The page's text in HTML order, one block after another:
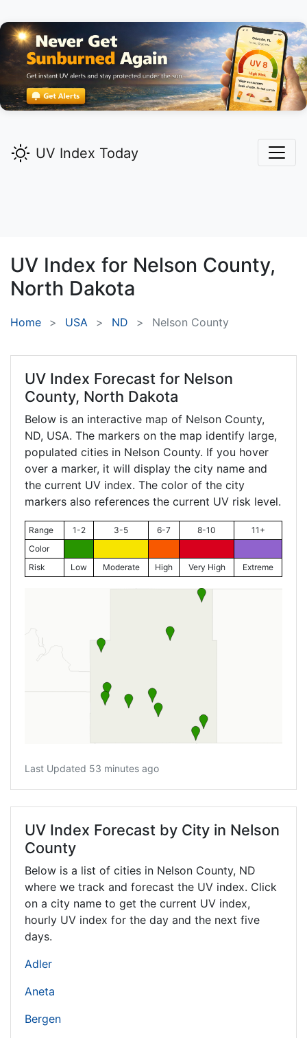
UV Index Today
UV Index for Nelson County,
North Dakota
Home USA ND Nelson County
UV Index Forecast for Nelson
County, North Dakota
Below is an interactive map of Nelson County,
ND, USA. The markers on the map identify large,
populated cities in Nelson County. If you hover
over a marker, it will display the city name and
the current UV index. The color of the city
markers also references the current UV risk level.
Range 1-2 3-5 6-7 8-10
11+
Color
Risk
Low Moderate High Very High Extreme
Last Updated 53 minutes ago
UV Index Forecast by City in Nelson
County
Below is a list of cities in Nelson County, ND
where we track and forecast the UV index. Click
on a city name to get the current UV index,
hourly UV index for the day and the next five
days.
Adler
Aneta
Bergen